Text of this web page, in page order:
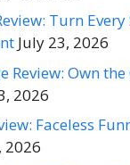
Turn Every
July 23, 2026
Review: Own
2026
Faceless
2026